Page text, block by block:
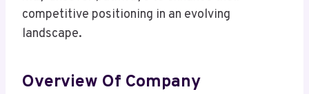
competitive positioning in an evolving
landscape.
Overview Of Company